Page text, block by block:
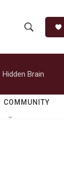
h
o
w
e
r
h
Q
Hidden Brain
COMMUNITY